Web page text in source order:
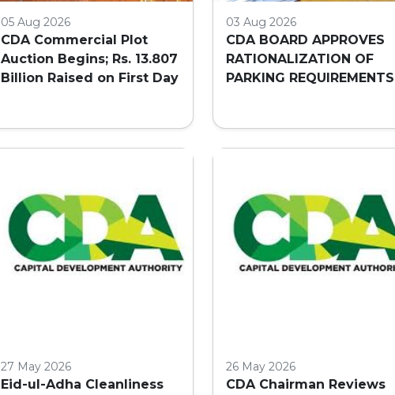
05 Aug 2026
CDA Commercial Plot
Auction Begins; Rs. 13.807
Billion Raised on First Day
03 Aug 2026
CDA BOARD APPROVES
RATIONALIZATION OF
PARKING REQUIREMENTS
27 May 2026
Eid-ul-Adha Cleanliness
26 May 2026
CDA Chairman Reviews